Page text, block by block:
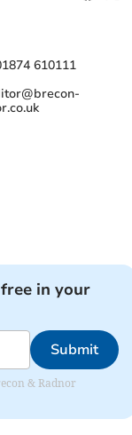
610111
in your
Submit
& Radnor